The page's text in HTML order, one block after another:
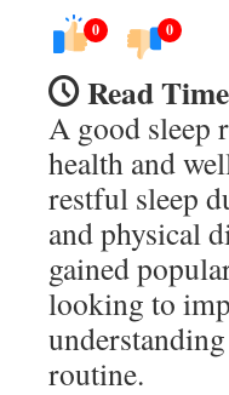
0 0
Read
A good sleep
health and
restful sleep
and physical
gained
looking to
routine.